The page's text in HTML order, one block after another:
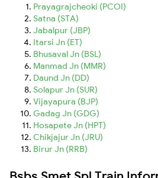
Prayagrajcheoki (PCOI)
Satna (STA)
Jabalpur (JBP)
Itarsi Jn (ET)
Bhusaval Jn (BSL)
Manmad Jn (MMR)
Daund Jn (DD)
Solapur Jn (SUR)
Vijayapura (BJP)
Gadag Jn (GDG)
Hosapete Jn (HPT)
Chikjajur Jn (JRU)
Birur Jn (RRB)